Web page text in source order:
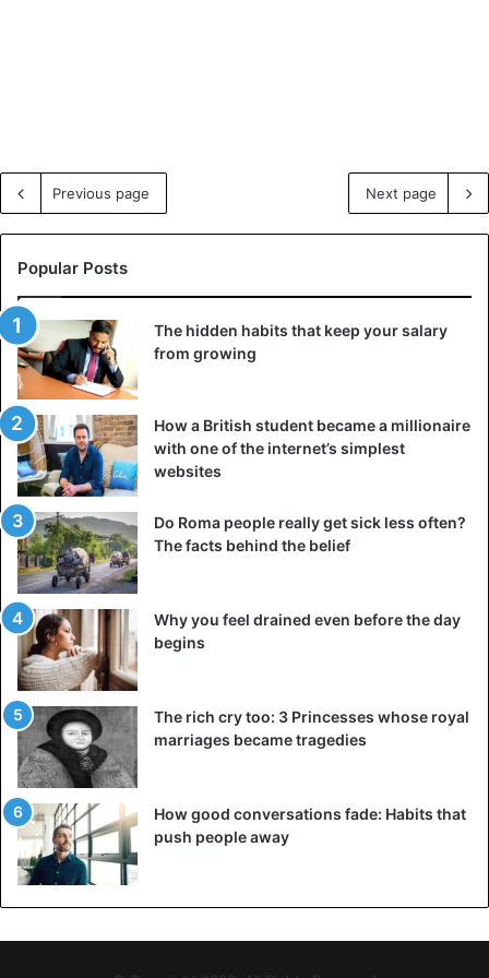
Previous page Next page
Popular Posts
The hidden habits that keep your salary
from growing
How a British student became a millionaire
with one of the internet’s simplest
websites
Do Roma people really get sick less often?
The facts behind the belief
Why you feel drained even before the day
begins
The rich cry too: 3 Princesses whose royal
marriages became tragedies
How good conversations fade: Habits that
push people away